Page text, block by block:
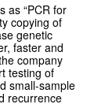
as “PCR for
copying of
genetic
faster and
company
testing of
small-sample
recurrence